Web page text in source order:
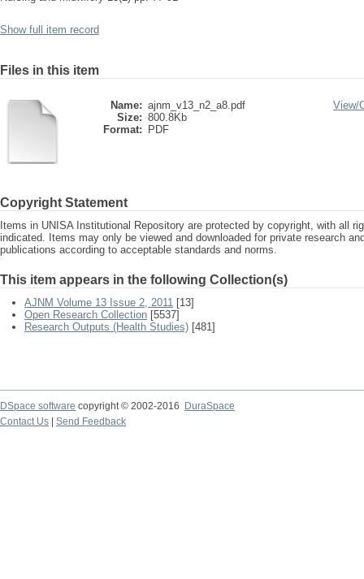
Show full item record
Files in this item
Name: ajnm_v13_n2_a8.pdf
Size: 800.8Kb
Format:
PDF
View/
Copyright Statement
Items in UNISA Institutional Repository are protected by copyright, with all
indicated. Items may only be viewed and downloaded for private research
publications according to acceptable standards and norms.
This item appears in the following Collection(s)
AJNM Volume 13 Issue 2, 2011 [13]
Open Research Collection [5537]
Research Outputs (Health Studies) [481]
DSpace software copyright © 2002-2016
DuraSpace
Contact Us
Send Feedback